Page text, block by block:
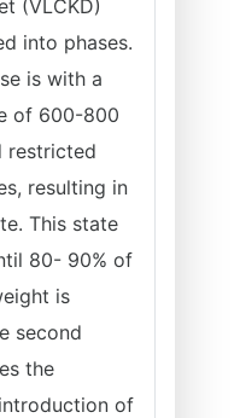
(VLCKD)
into phases.
is with a
of 600-800
restricted
resulting in
This state
80- 90% of
is
second
the
of